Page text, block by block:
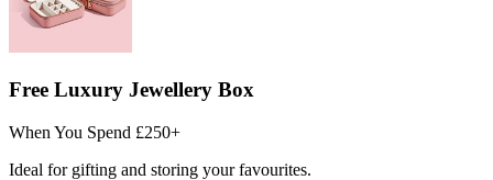
Free Luxury Jewellery Box
When You Spend £250+
Ideal for gifting and storing your favourites.